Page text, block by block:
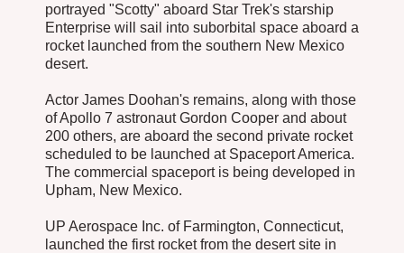
portrayed "Scotty" aboard Star Trek's starship
Enterprise will sail into suborbital space aboard a
rocket launched from the southern New Mexico
desert.
Actor James Doohan's remains, along with those
of Apollo 7 astronaut Gordon Cooper and about
200 others, are aboard the second private rocket
scheduled to be launched at Spaceport America.
The commercial spaceport is being developed in
Upham, New Mexico.
UP Aerospace Inc. of Farmington, Connecticut,
launched the first rocket from the desert site in